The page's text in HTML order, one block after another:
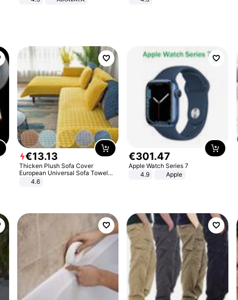
€13.13
Thicken Plush Sofa Cover
European Universal Sofa Towel
Cover Slip Resistant Couch Cover
4.6
€301.47
Apple Watch Series 7
4.9
Apple